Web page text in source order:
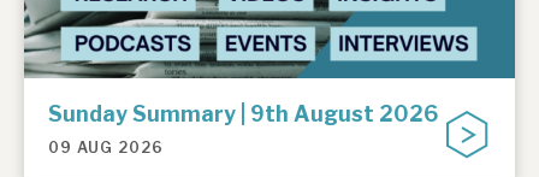
Sunday Summary | 9th August 2026
09 AUG 2026